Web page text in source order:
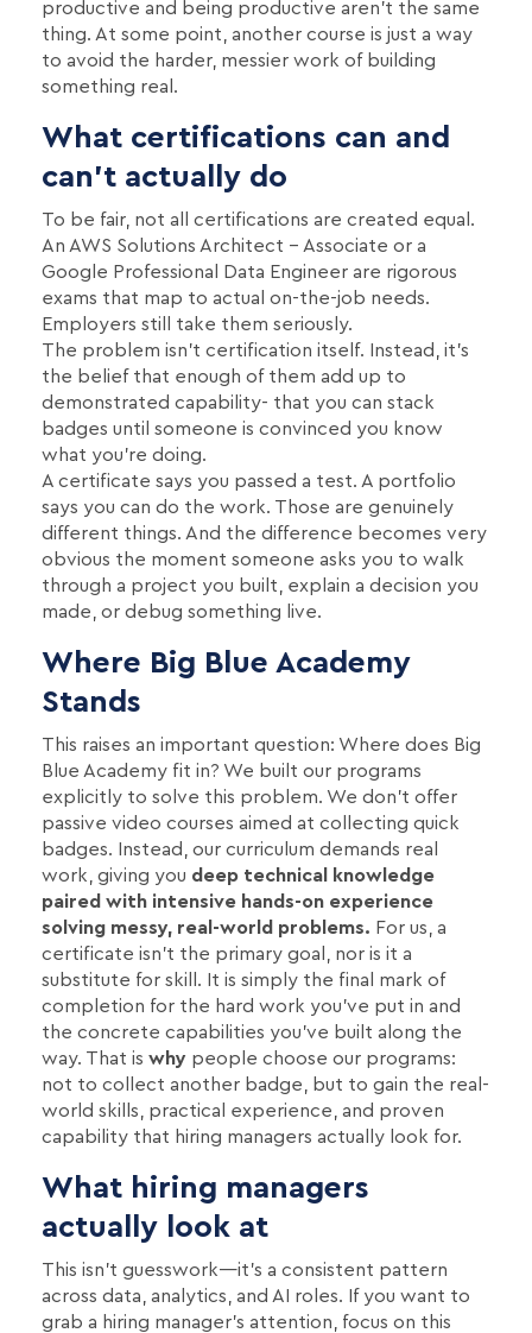
productive and being productive aren't the same
thing. At some point, another course is just a way
to avoid the harder, messier work of building
something real.
What certifications can and
can't actually do
To be fair, not all certifications are created equal.
An AWS Solutions Architect – Associate or a
Google Professional Data Engineer are rigorous
exams that map to actual on-the-job needs.
Employers still take them seriously.
The problem isn't certification itself. Instead, it's
the belief that enough of them add up to
demonstrated capability- that you can stack
badges until someone is convinced you know
what you're doing.
A certificate says you passed a test. A portfolio
says you can do the work. Those are genuinely
different things. And the difference becomes very
obvious the moment someone asks you to walk
through a project you built, explain a decision you
made, or debug something live.
Where Big Blue Academy
Stands
This raises an important question: Where does Big
Blue Academy fit in? We built our programs
explicitly to solve this problem. We don’t offer
passive video courses aimed at collecting quick
badges. Instead, our curriculum demands real
work, giving you deep technical knowledge
paired with intensive hands-on experience
solving messy, real-world problems. For us, a
certificate isn't the primary goal, nor is it a
substitute for skill. It is simply the final mark of
completion for the hard work you’ve put in and
the concrete capabilities you’ve built along the
way. That is why people choose our programs:
not to collect another badge, but to gain the real-
world skills, practical experience, and proven
capability that hiring managers actually look for.
What hiring managers
actually look at
This isn't guesswork—it's a consistent pattern
across data, analytics, and AI roles. If you want to
grab a hiring manager's attention, focus on this